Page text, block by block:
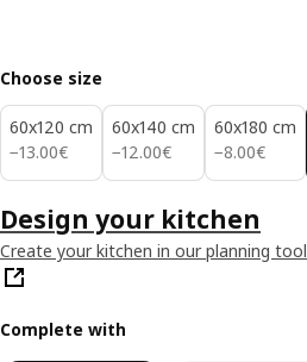
Choose size
60x120 cm
−13.00€
13.00€
60x140 cm
−12.00€
12.00€
60x180 cm
−8.00€
8.00€
Design your kitchen
Create your kitchen in our planning tool
Complete with